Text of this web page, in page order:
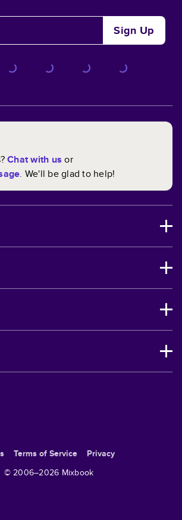
Sign Up
Chat with us or
. We'll be glad to help!
Terms of Service
Privacy
© 2006–2026 Mixbook